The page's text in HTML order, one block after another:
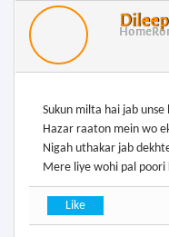
Home
Sukun milta hai jab
Hazar raaton mein wo
Nigah uthakar jab
Mere liye wohi pal